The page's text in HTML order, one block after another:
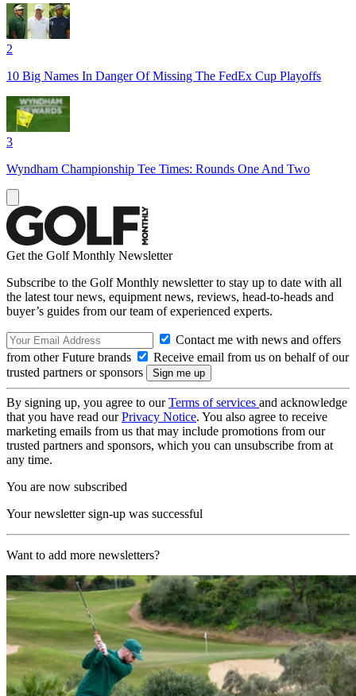
2
10 Big Names In Danger Of Missing The FedEx Cup Playoffs
3
Wyndham Championship Tee Times: Rounds One And Two
Get the Golf Monthly Newsletter
Subscribe to the Golf Monthly newsletter to stay up to date with all
the latest tour news, equipment news, reviews, head-to-heads and
buyer’s guides from our team of experienced experts.
Contact me with news and offers
from other Future brands
Receive email from us on behalf of our
trusted partners or sponsors
By signing up, you agree to ourTerms of services and acknowledge
that you have read ourPrivacy Notice. You also agree to receive
marketing emails from us that may include promotions from our
trusted partners and sponsors, which you can unsubscribe from at
any time.
You are now subscribed
Your newsletter sign-up was successful
Want to add more newsletters?